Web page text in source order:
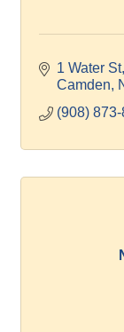
1 Water
Camden
(908)